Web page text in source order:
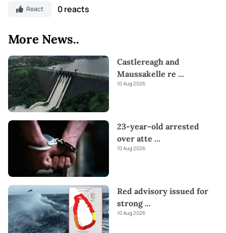
React 0 reacts
More News..
Castlereagh and
Maussakelle re ...
10 Aug 2026
23-year-old arrested
over atte ...
10 Aug 2026
Red advisory issued for
strong...
10 Aug 2026